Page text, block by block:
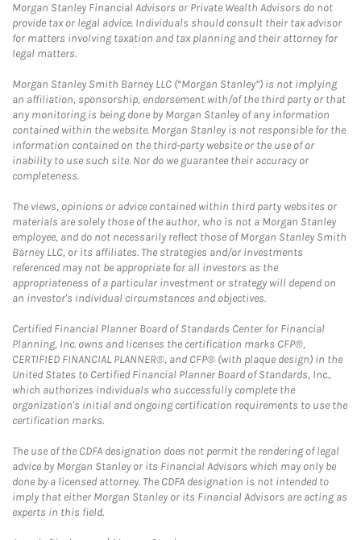
Morgan Stanley Financial Advisors or Private Wealth Advisors do not
provide tax or legal advice. Individuals should consult their tax advisor
for matters involving taxation and tax planning and their attorney for
legal matters.
Morgan Stanley Smith Barney LLC (“Morgan Stanley”) is not implying
an affiliation, sponsorship, endorsement with/of the third party or that
any monitoring is being done by Morgan Stanley of any information
contained within the website. Morgan Stanley is not responsible for the
information contained on the third-party website or the use of or
inability to use such site. Nor do we guarantee their accuracy or
completeness.
The views, opinions or advice contained within third party websites or
materials are solely those of the author, who is not a Morgan Stanley
employee, and do not necessarily reflect those of Morgan Stanley Smith
Barney LLC, or its affiliates. The strategies and/or investments
referenced may not be appropriate for all investors as the
appropriateness of a particular investment or strategy will depend on
an investor's individual circumstances and objectives.
Certified Financial Planner Board of Standards Center for Financial
Planning, Inc. owns and licenses the certification marks CFP®,
CERTIFIED FINANCIAL PLANNER®, and CFP® (with plaque design) in the
United States to Certified Financial Planner Board of Standards, Inc.,
which authorizes individuals who successfully complete the
organization's initial and ongoing certification requirements to use the
certification marks.
The use of the CDFA designation does not permit the rendering of legal
advice by Morgan Stanley or its Financial Advisors which may only be
done by a licensed attorney. The CDFA designation is not intended to
imply that either Morgan Stanley or its Financial Advisors are acting as
experts in this field.